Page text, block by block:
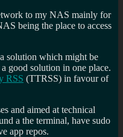
to my NAS mainly for
being the place to access
solution which might be
good solution in one place.
RSS (TTRSS) in favour of
and aimed at technical
a the terminal, have sudo
app repos.